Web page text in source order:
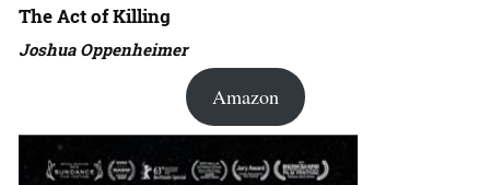
The Act of Killing
Joshua Oppenheimer
Amazon